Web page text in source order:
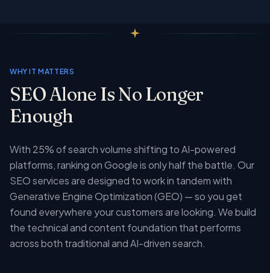
WHY IT MATTERS
SEO Alone Is No Longer
Enough
With 25% of search volume shifting to AI-powered
platforms, ranking on Google is only half the battle. Our
SEO services are designed to work in tandem with
Generative Engine Optimization (GEO) — so you get
found everywhere your customers are looking. We build
the technical and content foundation that performs
across both traditional and AI-driven search.